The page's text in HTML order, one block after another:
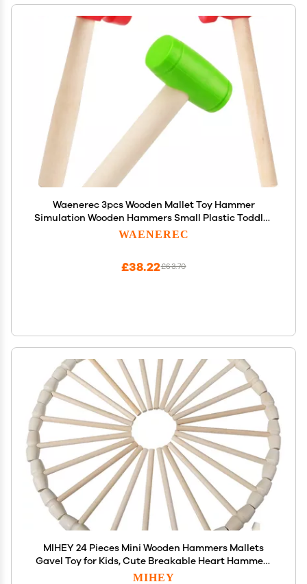
Waenerec 3pcs Wooden Mallet Toy Hammer
Simulation Wooden Hammers Small Plastic Toddler
Fake Hammer Portable Maintenance Kids Tools
WAENEREC
£63.70
£38.22
MIHEY 24 Pieces Mini Wooden Hammers Mallets
Gavel Toy for Kids, Cute Breakable Heart Hammers
for Chocolate
MIHEY